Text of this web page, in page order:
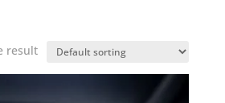
result